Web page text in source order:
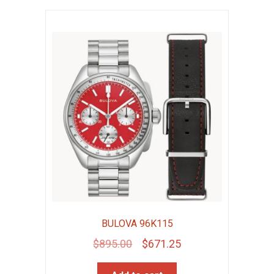
BULOVA 96K115
$895.00
Original
price
$671.25Current